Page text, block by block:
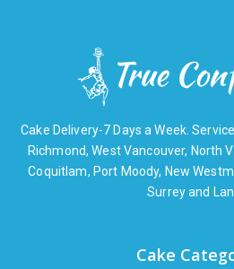
Cake Delivery-7 Days a Week.
Richmond, West Vancouver, North
Coquitlam, Port Moody, New
Surrey and
Cake